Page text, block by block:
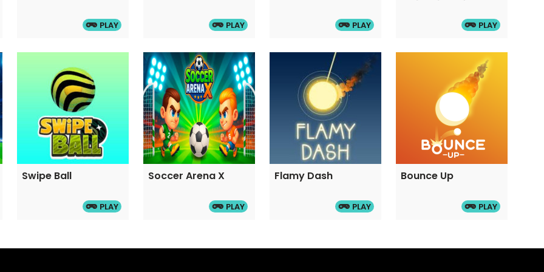
to achieve faster
arrow keys. Double
PLAY PLAY PLAY PLAY
Swipe Ball
PLAY
Soccer Arena X
PLAY
Flamy Dash
PLAY
Bounce Up
PLAY